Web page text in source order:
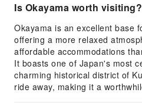
Is Okayama worth visiting?
Okayama is an excellent base
offering a more relaxed
affordable accommodations
It boasts one of Japan's most
charming historical district of
ride away, making it a